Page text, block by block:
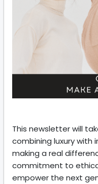
This newsletter will
combining luxury with
making a real
commitment to
empower the next